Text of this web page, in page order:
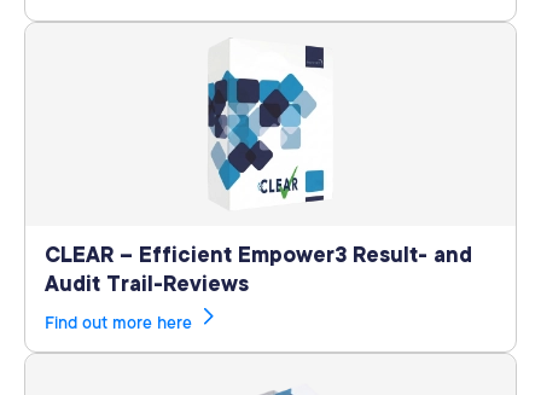
CLEAR – Efficient Empower3 Result- and
Audit Trail-Reviews
Find out more here